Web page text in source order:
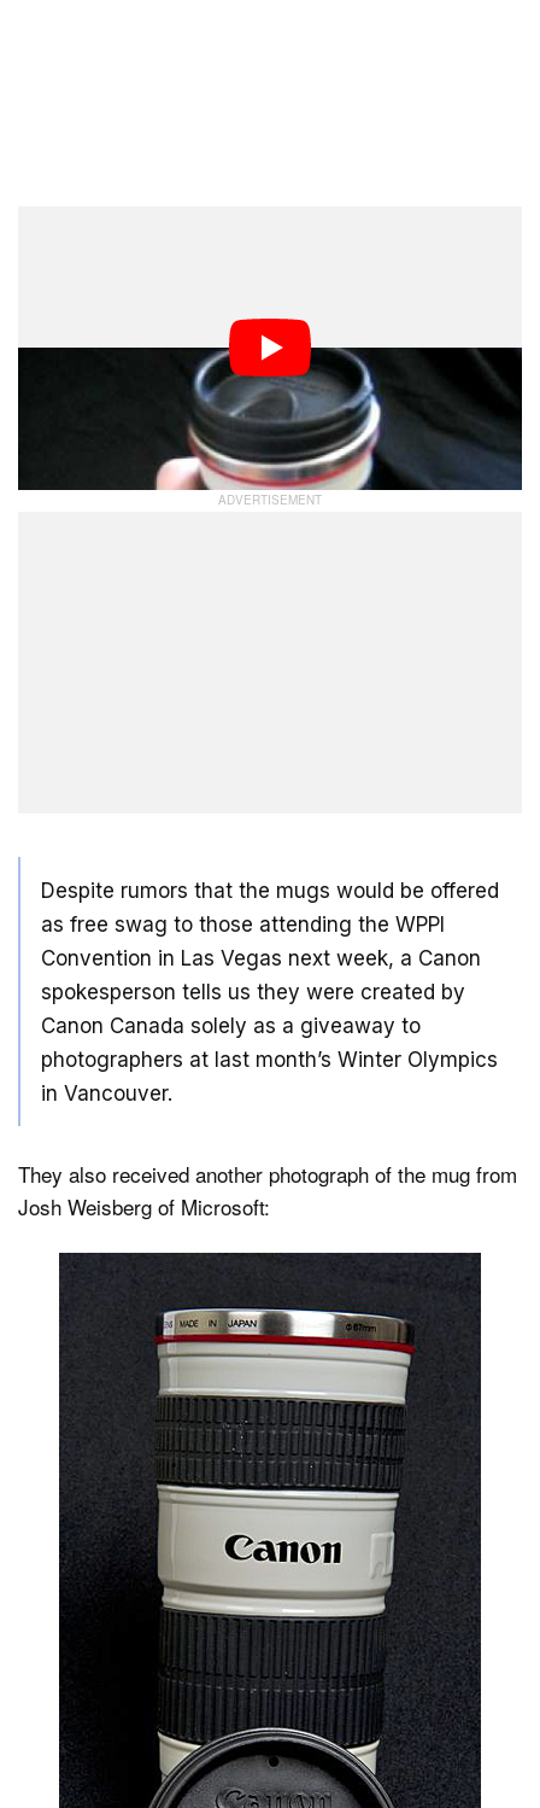
PDN Reporting the Opposite
Don’t get your hope up TOO much though. PDNPulse is
reporting that the mugs may not be available anytime
Despite rumors that the mugs would be offered
as free swag to those attending the WPPI
Convention in Las Vegas next week, a Canon
spokesperson tells us they were created by
Canon Canada solely as a giveaway to
photographers at last month’s Winter Olympics
in Vancouver.
They also received another photograph of the mug from
Josh Weisberg of Microsoft: